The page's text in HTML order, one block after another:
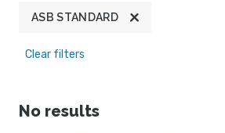
ASB STANDARD
Clear filters
No results